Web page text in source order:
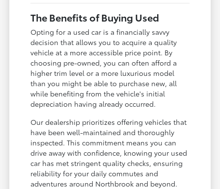
The Benefits of Buying Used
Opting for a used car is a financially savvy
decision that allows you to acquire a quality
vehicle at a more accessible price point. By
choosing pre-owned, you can often afford a
higher trim level or a more luxurious model
than you might be able to purchase new, all
while benefiting from the vehicle's initial
depreciation having already occurred.
Our dealership prioritizes offering vehicles that
have been well-maintained and thoroughly
inspected. This commitment means you can
drive away with confidence, knowing your used
car has met stringent quality checks, ensuring
reliability for your daily commutes and
adventures around Northbrook and beyond.